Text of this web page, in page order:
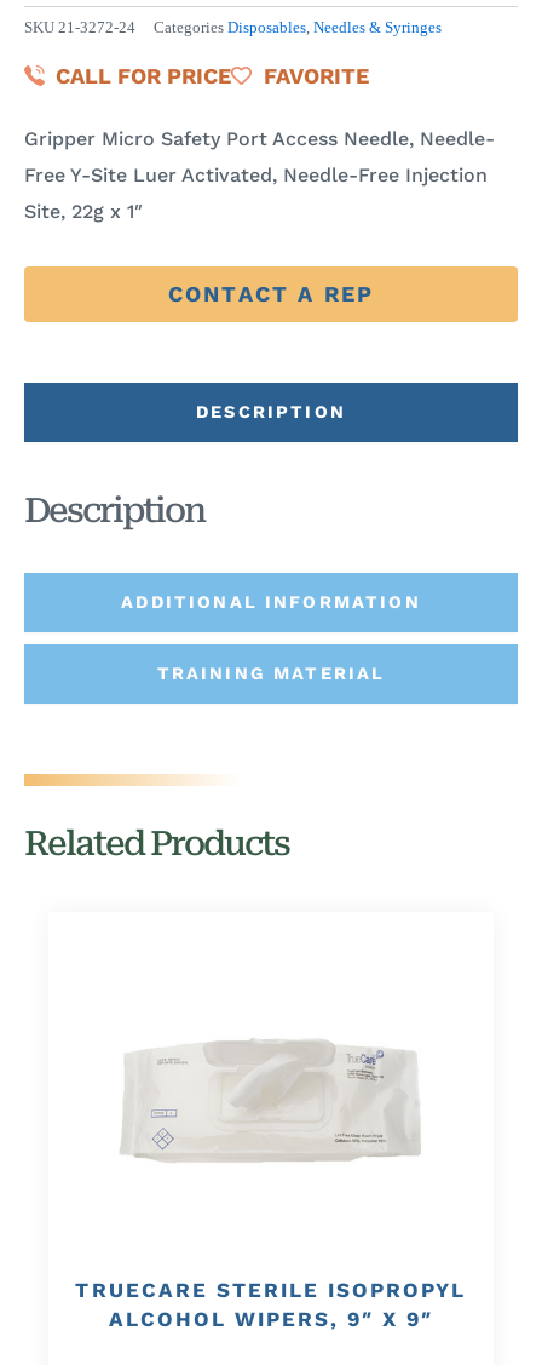
SKU 21-3272-24 Categories Disposables, Needles & Syringes
CALL FOR PRICE FAVORITE
Gripper Micro Safety Port Access Needle, Needle-
Free Y-Site Luer Activated, Needle-Free Injection
Site, 22g x 1″
CONTACT A REP
DESCRIPTION
ADDITIONAL INFORMATION
TRAINING MATERIAL
Description
Related Products
TRUECARE STERILE ISOPROPYL
ALCOHOL WIPERS, 9″ X 9″